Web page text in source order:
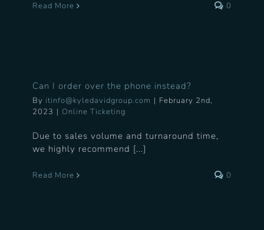
Read More 0
Can I order over the phone instead?
By itinfo@kyledavidgroup.com | February 2nd,
2023 | Online Ticketing
Due to sales volume and turnaround time,
we highly recommend [...]
Read More 0